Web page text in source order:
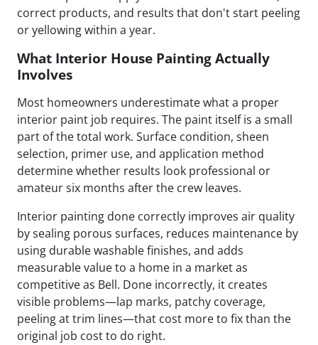
correct products, and results that don't start peeling
or yellowing within a year.
What Interior House Painting Actually
Involves
Most homeowners underestimate what a proper
interior paint job requires. The paint itself is a small
part of the total work. Surface condition, sheen
selection, primer use, and application method
determine whether results look professional or
amateur six months after the crew leaves.
Interior painting done correctly improves air quality
by sealing porous surfaces, reduces maintenance by
using durable washable finishes, and adds
measurable value to a home in a market as
competitive as Bell. Done incorrectly, it creates
visible problems—lap marks, patchy coverage,
peeling at trim lines—that cost more to fix than the
original job cost to do right.